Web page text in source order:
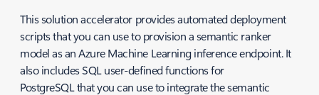
This solution accelerator provides automated deployment
scripts that you can use to provision a semantic ranker
model as an Azure Machine Learning inference endpoint. It
also includes SQL user-defined functions for
PostgreSQL that you can use to integrate the semantic